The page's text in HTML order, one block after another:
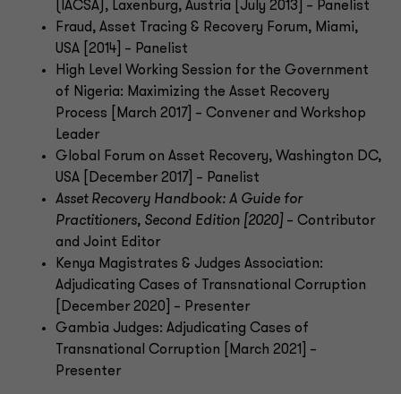
(IACSA), Laxenburg, Austria [July 2013] – Panelist
Fraud, Asset Tracing & Recovery Forum, Miami,
USA [2014] – Panelist
High Level Working Session for the Government
of Nigeria: Maximizing the Asset Recovery
Process [March 2017] – Convener and Workshop
Leader
Global Forum on Asset Recovery, Washington DC,
USA [December 2017] – Panelist
Asset Recovery Handbook: A Guide for
Practitioners, Second Edition [2020] – Contributor
and Joint Editor
Kenya Magistrates & Judges Association:
Adjudicating Cases of Transnational Corruption
[December 2020] – Presenter
Gambia Judges: Adjudicating Cases of
Transnational Corruption [March 2021] –
Presenter